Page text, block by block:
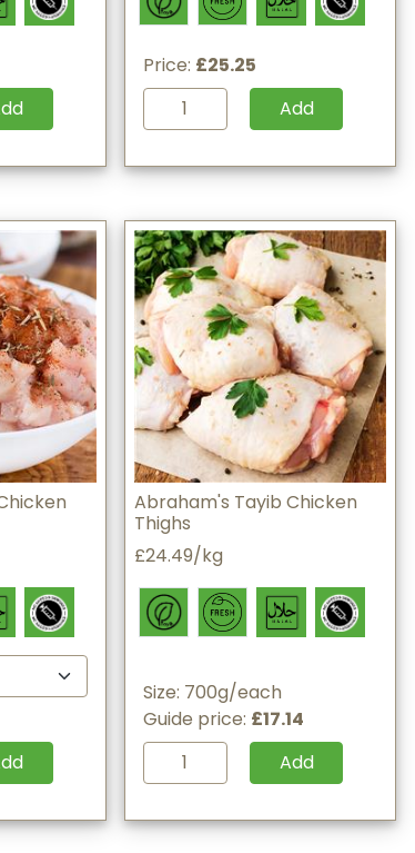
Price: £25.25
Add
Abraham's Tayib Chicken
Thighs
£24.49/kg
Size: 700g/each
Guide price: £17.14
Add